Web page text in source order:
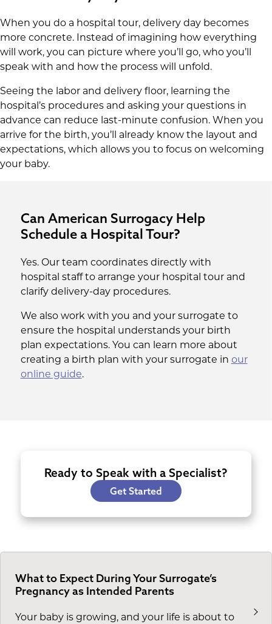
When you do a hospital tour, delivery day becomes
more concrete. Instead of imagining how everything
will work, you can picture where you’ll go, who you’ll
speak with and how the process will unfold.
Seeing the labor and delivery floor, learning the
hospital’s procedures and asking your questions in
advance can reduce last-minute confusion. When you
arrive for the birth, you’ll already know the layout and
expectations, which allows you to focus on welcoming
your baby.
Can American Surrogacy Help
Schedule a Hospital Tour?
Yes. Our team coordinates directly with
hospital staff to arrange your hospital tour and
clarify delivery-day procedures.
We also work with you and your surrogate to
ensure the hospital understands your birth
plan expectations. You can learn more about
creating a birth plan with your surrogate in our
online guide.
Ready to Speak with a Specialist?
Get Started
What to Expect During Your Surrogate’s
Pregnancy as Intended Parents
Your baby is growing, and your life is about to